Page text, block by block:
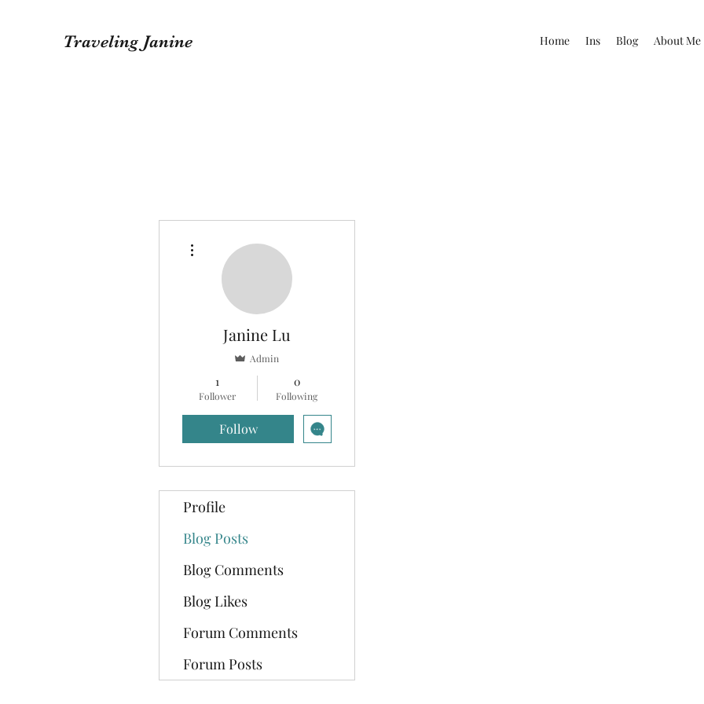
Traveling Janine Home Ins Blog About Me
Janine Lu
Admin
1
Follower
0
Following
Follow
Profile
Blog Posts
Blog Comments
Blog Likes
Forum Comments
Forum Posts